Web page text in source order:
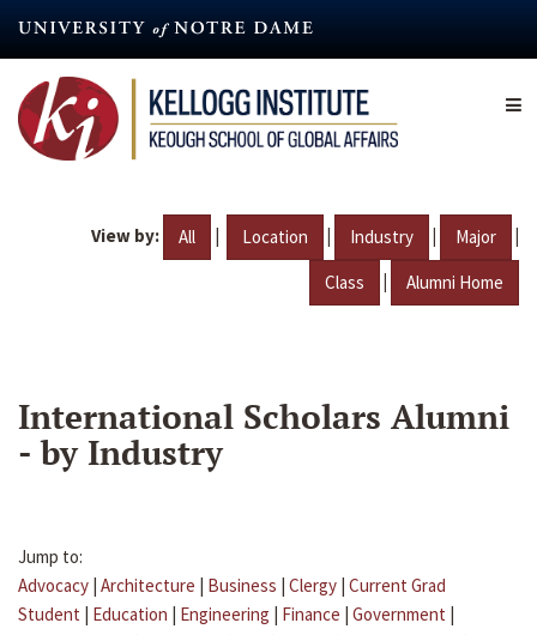
content
View by: All | Location | Industry | Major |
Class | Alumni Home
International Scholars Alumni
- by Industry
Jump to:
Advocacy | Architecture | Business | Clergy | Current Grad
Student | Education | Engineering | Finance | Government |